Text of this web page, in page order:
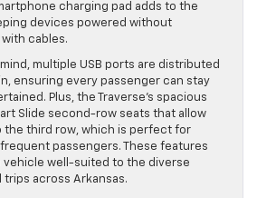
charging pad adds to the
devices powered without
cables.
multiple USB ports are distributed
ensuring every passenger can stay
Plus, the Traverse’s spacious
Slide second-row seats that allow
third row, which is perfect for
passengers. These features
vehicle well-suited to the diverse
trips across Arkansas.